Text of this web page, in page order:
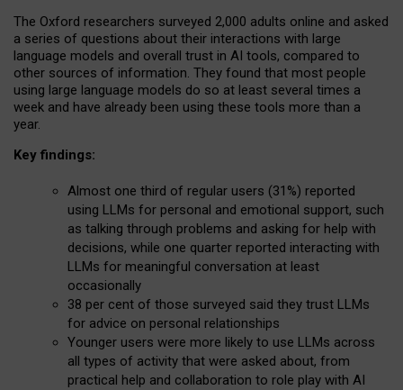
The Oxford researchers surveyed 2,000 adults online and asked
a series of questions about their interactions with large
language models and overall trust in AI tools, compared to
other sources of information. They found that most people
using large language models do so at least several times a
week and have already been using these tools more than a
year.
Key findings:
Almost one third of regular users (31%) reported
using LLMs for personal and emotional support, such
as talking through problems and asking for help with
decisions, while one quarter reported interacting with
LLMs for meaningful conversation at least
occasionally
38 per cent of those surveyed said they trust LLMs
for advice on personal relationships
Younger users were more likely to use LLMs across
all types of activity that were asked about, from
practical help and collaboration to role play with AI